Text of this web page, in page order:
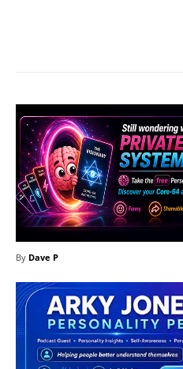
By Dave P